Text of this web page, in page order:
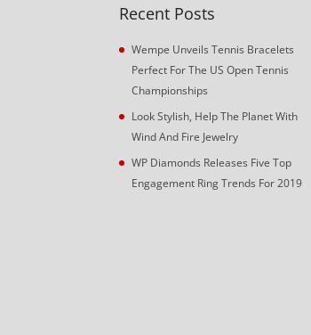
Recent Posts
Wempe Unveils Tennis Bracelets
Perfect For The US Open Tennis
Championships
Look Stylish, Help The Planet With
Wind And Fire Jewelry
WP Diamonds Releases Five Top
Engagement Ring Trends For 2019